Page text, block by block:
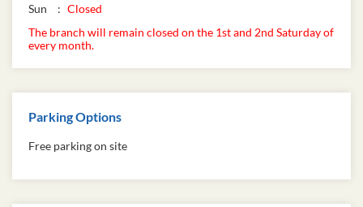
Sun
Closed
The branch will remain closed on the 1st and 2nd Saturday of
every month.
Parking Options
Free parking on site